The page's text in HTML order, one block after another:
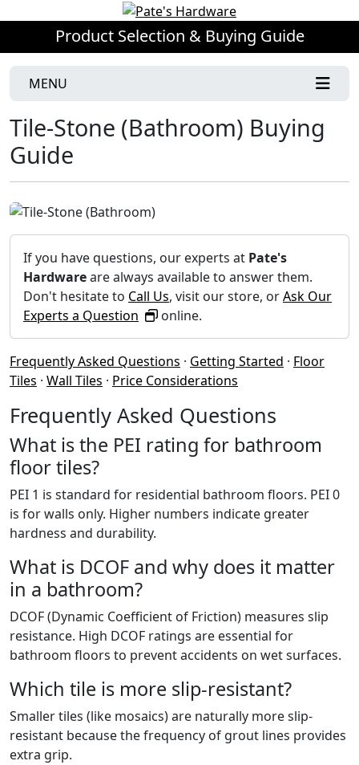
Product Selection & Buying Guide
MENU
Tile-Stone (Bathroom) Buying
Guide
If you have questions, our experts at Pate's
Hardwareare always available to answer them.
Don't hesitate to Call Us, visit our store, orAsk Our
Experts a Question
online.
Frequently Asked Questions · Getting Started · Floor
Tiles · Wall Tiles · Price Considerations
Frequently Asked Questions
What is the PEI rating for bathroom
floor tiles?
PEI 1 is standard for residential bathroom floors. PEI 0
is for walls only. Higher numbers indicate greater
hardness and durability.
What is DCOF and why does it matter
in a bathroom?
DCOF (Dynamic Coefficient of Friction) measures slip
resistance. High DCOF ratings are essential for
bathroom floors to prevent accidents on wet surfaces.
Which tile is more slip-resistant?
Smaller tiles (like mosaics) are naturally more slip-
resistant because the frequency of grout lines provides
extra grip.